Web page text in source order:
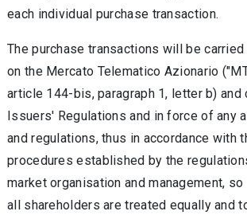
each individual purchase transaction.
The purchase transactions will be
on the Mercato Telematico Azionario
article 144-bis, paragraph 1, letter b) and
Issuers' Regulations and in force of any
and regulations, thus in accordance with
procedures established by the
market organisation and management,
all shareholders are treated equally and